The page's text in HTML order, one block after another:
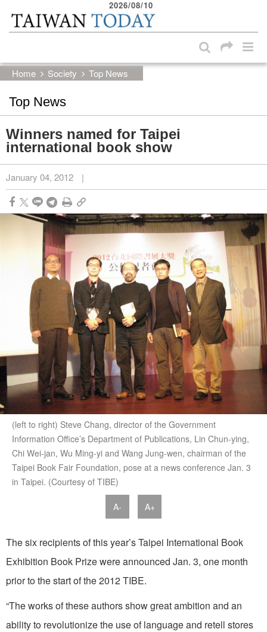
Skip to main content block
2026/08/10
Home Society Top News
Top News
Winners named for Taipei
international book show
January 04, 2012 |
(left to right) Steve Chang, director of the Government
Information Office’s Department of Publications, Lin Chun-ying,
Chi Wei-jan, Wu Ming-yi and Wang Jung-wen, chairman of the
Taipei Book Fair Foundation, pose at a news conference Jan. 3
in Taipei. (Courtesy of TIBE)
A- A+
The six recipients of this year’s Taipei International Book
Exhibition Book Prize were announced Jan. 3, one month
prior to the start of the 2012 TIBE.
“The works of these authors show great ambition and an
ability to revolutionize the use of language and retell stores